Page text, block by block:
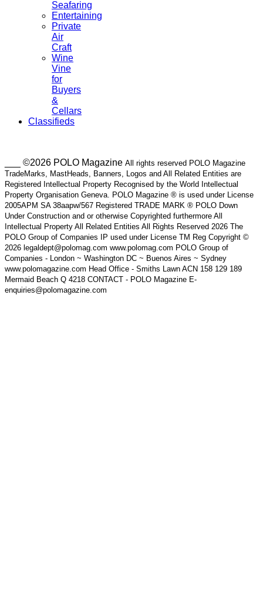
Seafaring
Entertaining
Private
Air
Craft
Wine
Vine
for
Buyers
&
Cellars
Classifieds
___ ©2026 POLO Magazine All rights reserved POLO Magazine
TradeMarks, MastHeads, Banners, Logos and All Related Entities are
Registered Intellectual Property Recognised by the World Intellectual
Property Organisation Geneva. POLO Magazine ® is used under License
2005APM SA 38aapw/567 Registered TRADE MARK ® POLO Down
Under Construction and or otherwise Copyrighted furthermore All
Intellectual Property All Related Entities All Rights Reserved 2026 The
POLO Group of Companies IP used under License TM Reg Copyright ©
2026 legaldept@polomag.com www.polomag.com POLO Group of
Companies - London ~ Washington DC ~ Buenos Aires ~ Sydney
www.polomagazine.com Head Office - Smiths Lawn ACN 158 129 189
Mermaid Beach Q 4218 CONTACT - POLO Magazine E-
enquiries@polomagazine.com